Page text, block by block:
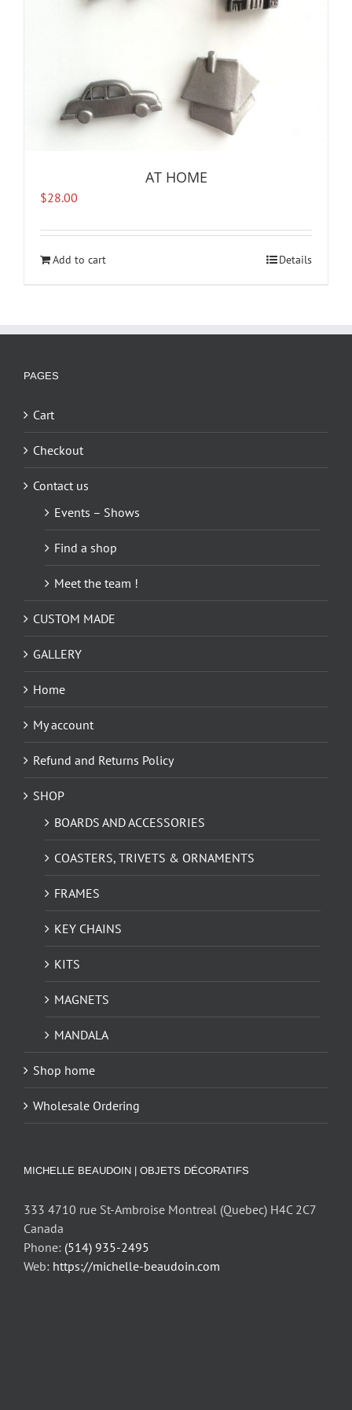
AT HOME
$28.00
Add to cart Details
PAGES
Cart
Checkout
Contact us
Events – Shows
Find a shop
Meet the team !
CUSTOM MADE
GALLERY
Home
My account
Refund and Returns Policy
SHOP
BOARDS AND ACCESSORIES
COASTERS, TRIVETS & ORNAMENTS
FRAMES
KEY CHAINS
KITS
MAGNETS
MANDALA
Shop home
Wholesale Ordering
MICHELLE BEAUDOIN | OBJETS DÉCORATIFS
333 4710 rue St-Ambroise Montreal (Quebec) H4C 2C7
Canada
Phone: (514) 935-2495
Web: https://michelle-beaudoin.com